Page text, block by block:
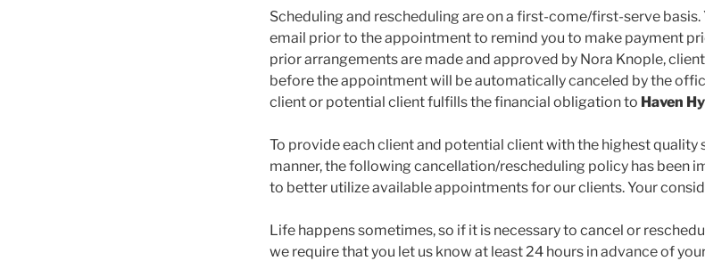
Scheduling and rescheduling are on a first-come/first-serve
email prior to the appointment to remind you to make payment
prior arrangements are made and approved by Nora Knople,
before the appointment will be automatically canceled by the
client or potential client fulfills the financial obligation to Haven
To provide each client and potential client with the highest quality
manner, the following cancellation/rescheduling policy has been
to better utilize available appointments for our clients. Your
Life happens sometimes, so if it is necessary to cancel or
we require that you let us know at least 24 hours in advance of